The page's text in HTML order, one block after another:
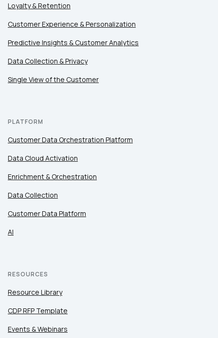
Loyalty & Retention
Customer Experience & Personalization
Predictive Insights & Customer Analytics
Data Collection & Privacy
Single View of the Customer
PLATFORM
Customer Data Orchestration Platform
Data Cloud Activation
Enrichment & Orchestration
Data Collection
Customer Data Platform
AI
RESOURCES
Resource Library
CDP RFP Template
Events & Webinars